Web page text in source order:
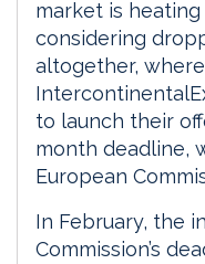
market is heating
considering
altogether,
to launch their
month deadline,
European
In February, the
Commission’s